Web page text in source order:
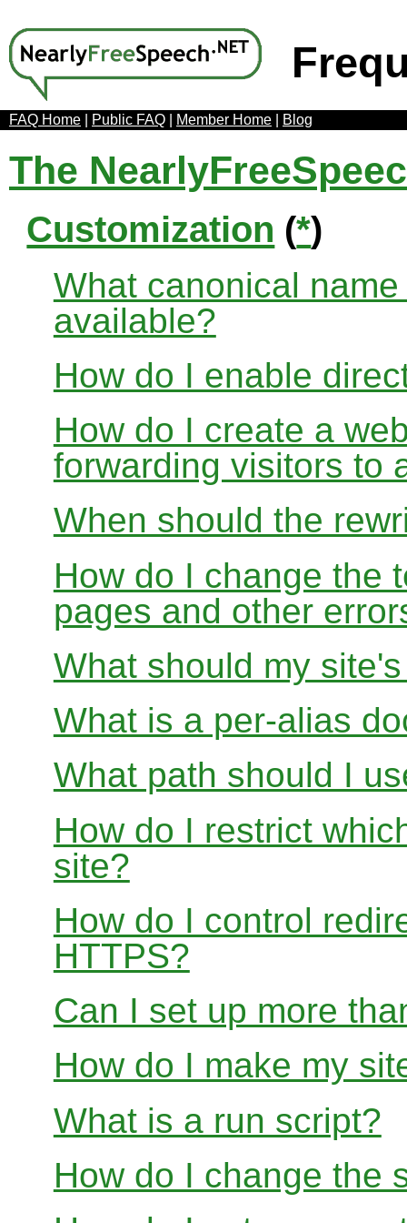
FAQ Home Public FAQ Member Home Blog
The
Customization (*)
What canonical
available?
How do I enable
How do I create a
forwarding visitors to
When should the
How do I change the
pages and other
What should my
What is a per-alias
What path should I
How do I restrict
site?
How do I control
HTTPS?
Can I set up more
How do I make my
What is a run script?
How do I change the